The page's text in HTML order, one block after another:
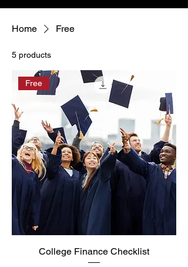
Home Free
5 products
Free
College Finance Checklist